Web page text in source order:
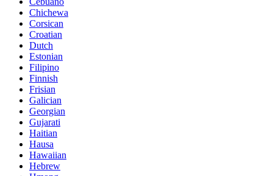
Chichewa
Corsican
Croatian
Dutch
Estonian
Filipino
Finnish
Frisian
Galician
Georgian
Gujarati
Haitian
Hausa
Hawaiian
Hebrew